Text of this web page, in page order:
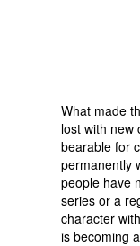
What made
lost with new
bearable for
permanently
people have
series or a
character
is becoming